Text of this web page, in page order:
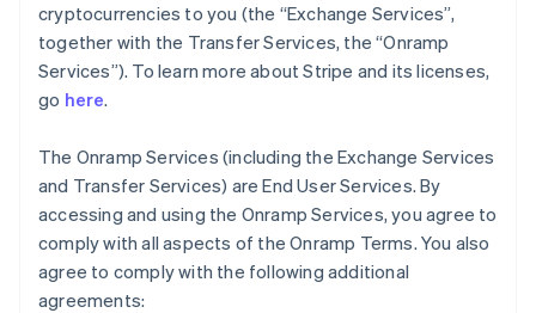
cryptocurrencies to you (the “Exchange Services”,
together with the Transfer Services, the “Onramp
Services”). To learn more about Stripe and its licenses,
go here.
The Onramp Services (including the Exchange Services
and Transfer Services) are End User Services. By
accessing and using the Onramp Services, you agree to
comply with all aspects of the Onramp Terms. You also
agree to comply with the following additional
agreements: